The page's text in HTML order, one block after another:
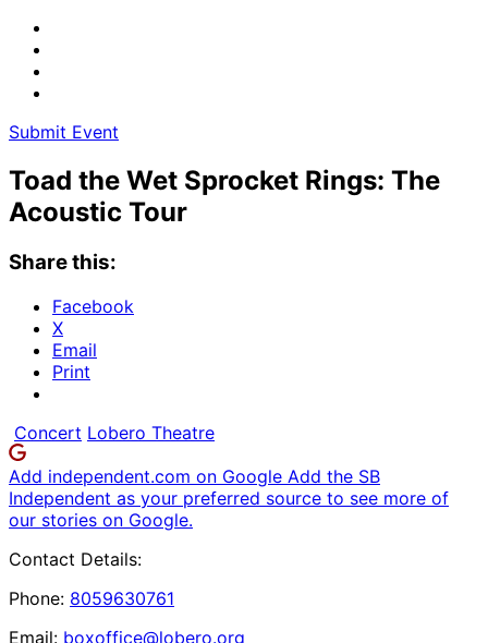
Submit Event
Toad the Wet Sprocket Rings: The
Acoustic Tour
Share this:
Facebook
X
Email
Print
Concert Lobero Theatre
Add independent.com on Google Add the SB
Independent as your preferred source to see more of
our stories on Google.
Contact Details:
Phone: 8059630761
Email: boxoffice@lobero.org